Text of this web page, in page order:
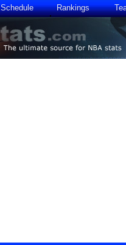
Schedule Rankings